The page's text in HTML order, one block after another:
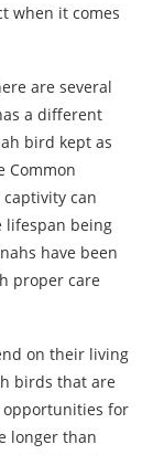
when it comes
are several
a different
bird kept as
Common
can
lifespan being
have been
proper care
on their living
birds that are
opportunities for
longer than